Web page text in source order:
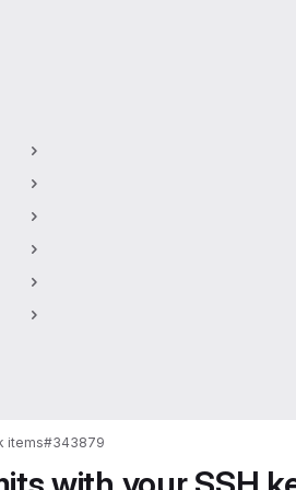
items#343879